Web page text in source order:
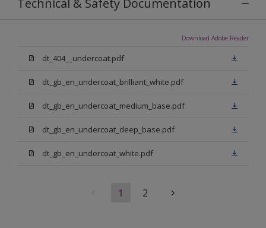
Download Adobe Reader
dt_404__undercoat.pdf
dt_gb_en_undercoat_brilliant_white.pdf
dt_gb_en_undercoat_medium_base.pdf
dt_gb_en_undercoat_deep_base.pdf
dt_gb_en_undercoat_white.pdf
1 2